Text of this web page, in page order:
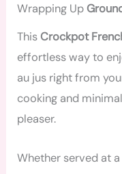
Wrapping Up
This Crockpot
effortless way to
au jus right from
cooking and
pleaser.
Whether served at